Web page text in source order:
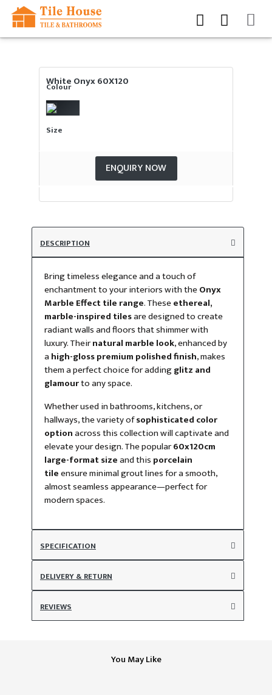
White Onyx 60X120
Colour
Size
ENQUIRY NOW
DESCRIPTION
Bring timeless elegance and a touch of
enchantment to your interiors with theOnyx
Marble Effect tile range. Theseethereal,
marble-inspired tilesare designed to create
radiant walls and floors that shimmer with
luxury. Theirnatural marble look, enhanced by
a high-gloss premium polished finish, makes
them a perfect choice for addingglitz and
glamourto any space.
Whether used in bathrooms, kitchens, or
hallways, the variety ofsophisticated color
optionacross this collection will captivate and
elevate your design. The popular60x120cm
large-format sizeand this porcelain
tileensure minimal grout lines for a smooth,
almost seamless appearance—perfect for
modern spaces.
SPECIFICATION
DELIVERY & RETURN
REVIEWS
You May Like